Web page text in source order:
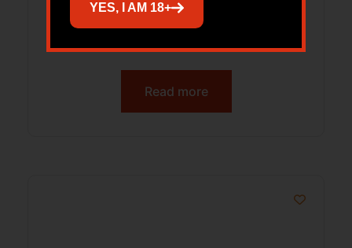
ADV ARMS 1.75X5 SUP MODULAR 556
BLK
Read more
YES, I AM 18+